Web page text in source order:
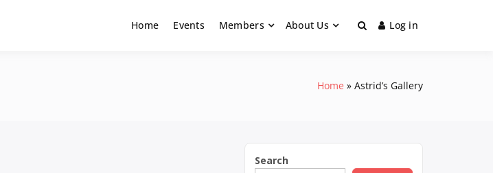
Home Events Members About Us Log in
Home Astrid’s Gallery
Search